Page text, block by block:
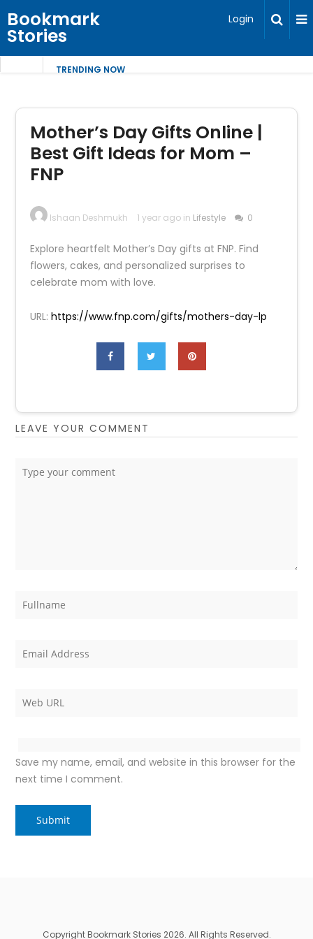
Bookmark
Stories
Login
TRENDING NOW
Mother’s Day Gifts Online |
Best Gift Ideas for Mom –
FNP
Ishaan Deshmukh 1 year ago in Lifestyle 0
Explore heartfelt Mother’s Day gifts at FNP. Find
flowers, cakes, and personalized surprises to
celebrate mom with love.
URL:https://www.fnp.com/gifts/mothers-day-lp
LEAVE YOUR COMMENT
Save my name, email, and website in this browser for the
next time I comment.
Copyright Bookmark Stories 2026. All Rights Reserved.